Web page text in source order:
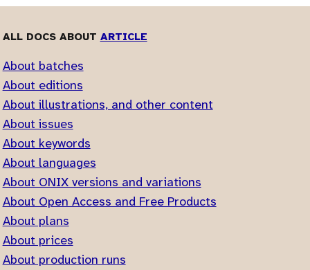
ALL DOCS ABOUT ARTICLE
About batches
About editions
About illustrations, and other content
About issues
About keywords
About languages
About ONIX versions and variations
About Open Access and Free Products
About plans
About prices
About production runs